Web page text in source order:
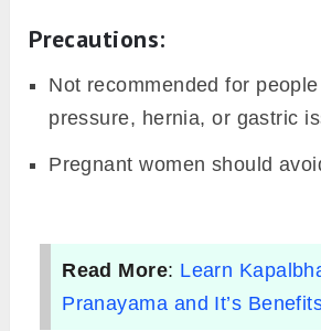
Precautions:
Not recommended for
pressure, hernia, or gastric
Pregnant women should
Read More: Learn
Pranayama and It’s